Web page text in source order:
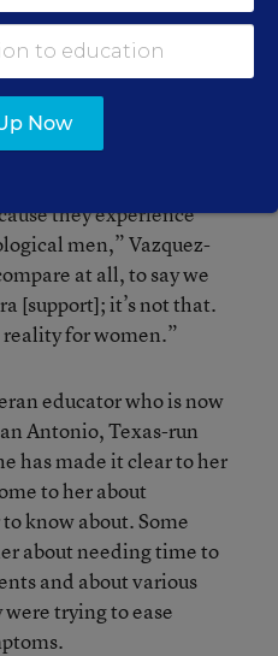
her experience, but she
to attend to spaces
the changes they go
they experience
men,” Vazquez-
at all, to say we
[support]; it’s not that.
reality for women.”
educator who is now
Antonio, Texas-run
has made it clear to her
to her about
know about. Some
about needing time to
and about various
trying to ease
Now